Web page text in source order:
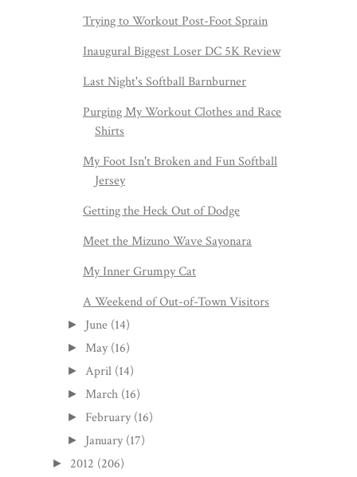
Trying to Workout Post-Foot Sprain
Inaugural Biggest Loser DC 5K Review
Last Night's Softball Barnburner
Purging My Workout Clothes and Race
Shirts
My Foot Isn't Broken and Fun Softball
Jersey
Getting the Heck Out of Dodge
Meet the Mizuno Wave Sayonara
My Inner Grumpy Cat
A Weekend of Out-of-Town Visitors
► June (14)
► May (16)
► April (14)
► March (16)
► February (16)
► January (17)
► 2012 (206)